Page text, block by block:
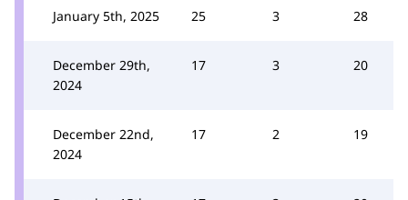
January 5th, 2025 25 3 28
December 29th,
2024
17 3 20
December 22nd,
2024
17 2 19